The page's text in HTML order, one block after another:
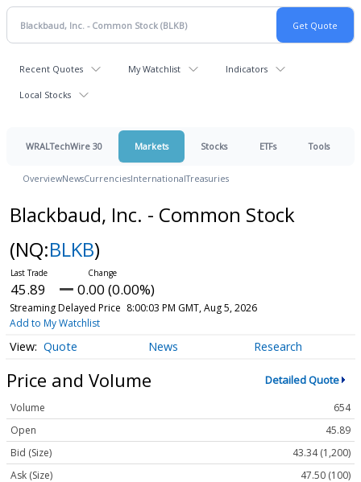
Recent Quotes My Watchlist Indicators
Local Stocks
WRALTechWire 30 Markets Stocks ETFs Tools
OverviewNewsCurrenciesInternationalTreasuries
Blackbaud, Inc. - Common Stock
(NQ:BLKB)
45.89 0.00 (0.00%)
Streaming Delayed Price 8:00:03 PM GMT, Aug 5, 2026
Add to My Watchlist
Quote News Research
Price and Volume Detailed Quote
Volume
654
Open
45.89
Bid (Size)
43.34 (1,200)
Ask (Size)
47.50 (100)